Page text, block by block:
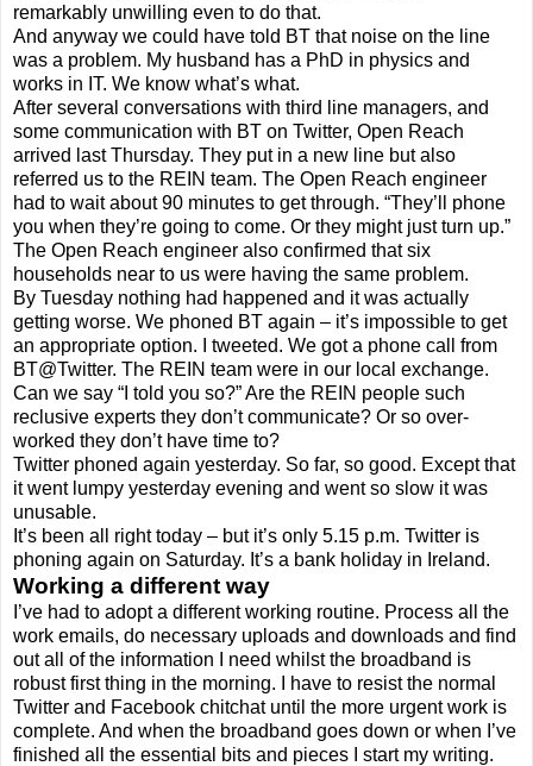
remarkably unwilling even to do that.
And anyway we could have told BT that noise on the line
was a problem. My husband has a PhD in physics and
works in IT. We know what’s what.
After several conversations with third line managers, and
some communication with BT on Twitter, Open Reach
arrived last Thursday. They put in a new line but also
referred us to the REIN team. The Open Reach engineer
had to wait about 90 minutes to get through. “They’ll phone
you when they’re going to come. Or they might just turn up.”
The Open Reach engineer also confirmed that six
households near to us were having the same problem.
By Tuesday nothing had happened and it was actually
getting worse. We phoned BT again – it’s impossible to get
an appropriate option. I tweeted. We got a phone call from
BT@Twitter. The REIN team were in our local exchange.
Can we say “I told you so?” Are the REIN people such
reclusive experts they don’t communicate? Or so over-
worked they don’t have time to?
Twitter phoned again yesterday. So far, so good. Except that
it went lumpy yesterday evening and went so slow it was
unusable.
It’s been all right today – but it’s only 5.15 p.m. Twitter is
phoning again on Saturday. It’s a bank holiday in Ireland.
Working a different way
I’ve had to adopt a different working routine. Process all the
work emails, do necessary uploads and downloads and find
out all of the information I need whilst the broadband is
robust first thing in the morning. I have to resist the normal
Twitter and Facebook chitchat until the more urgent work is
complete. And when the broadband goes down or when I’ve
finished all the essential bits and pieces I start my writing.